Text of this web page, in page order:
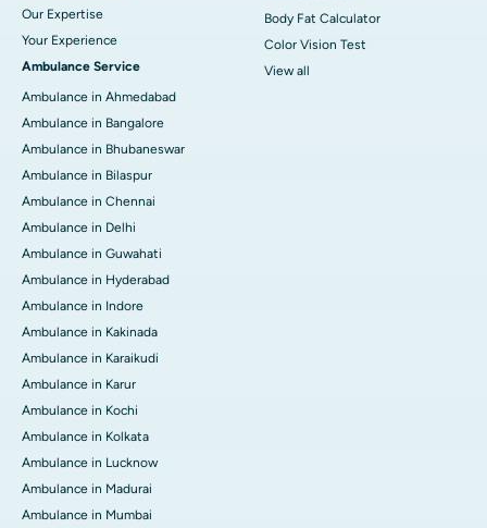
Our Expertise
Your Experience
Ambulance Service
Ambulance in Ahmedabad
Ambulance in Bangalore
Ambulance in Bhubaneswar
Ambulance in Bilaspur
Ambulance in Chennai
Ambulance in Delhi
Ambulance in Guwahati
Ambulance in Hyderabad
Ambulance in Indore
Ambulance in Kakinada
Ambulance in Karaikudi
Ambulance in Karur
Ambulance in Kochi
Ambulance in Kolkata
Ambulance in Lucknow
Ambulance in Madurai
Ambulance in Mumbai
Body Fat Calculator
Color Vision Test
View all